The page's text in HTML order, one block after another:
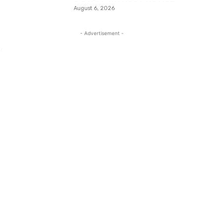
August 6, 2026
- Advertisement -